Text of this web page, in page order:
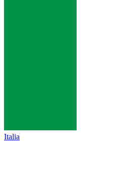
Italia